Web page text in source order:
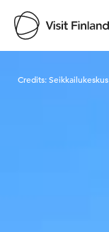
Credits:Seikkailukeskus